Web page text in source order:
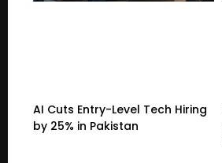
AI Cuts Entry-Level Tech Hiring
by 25% in Pakistan